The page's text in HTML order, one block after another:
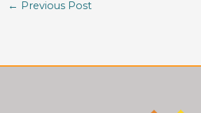
← Previous Post